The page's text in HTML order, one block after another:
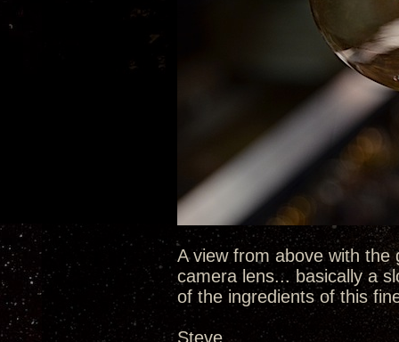
A view from above with
camera lens... basically a
of the ingredients of this
Steve